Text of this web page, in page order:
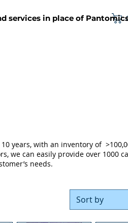
services in place of
Sort by
years, with an inventory of
we can easily provide over 1000
needs.